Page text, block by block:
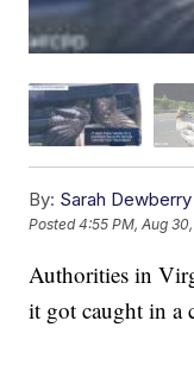
By: Sarah Dewberry
Posted4:55 PM, Aug
Authorities in
it got caught in a